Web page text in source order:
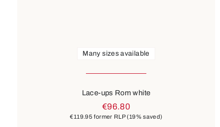
Many sizes available
Lace-ups Rom white
€96.80
€119.95 former RLP(19% saved)